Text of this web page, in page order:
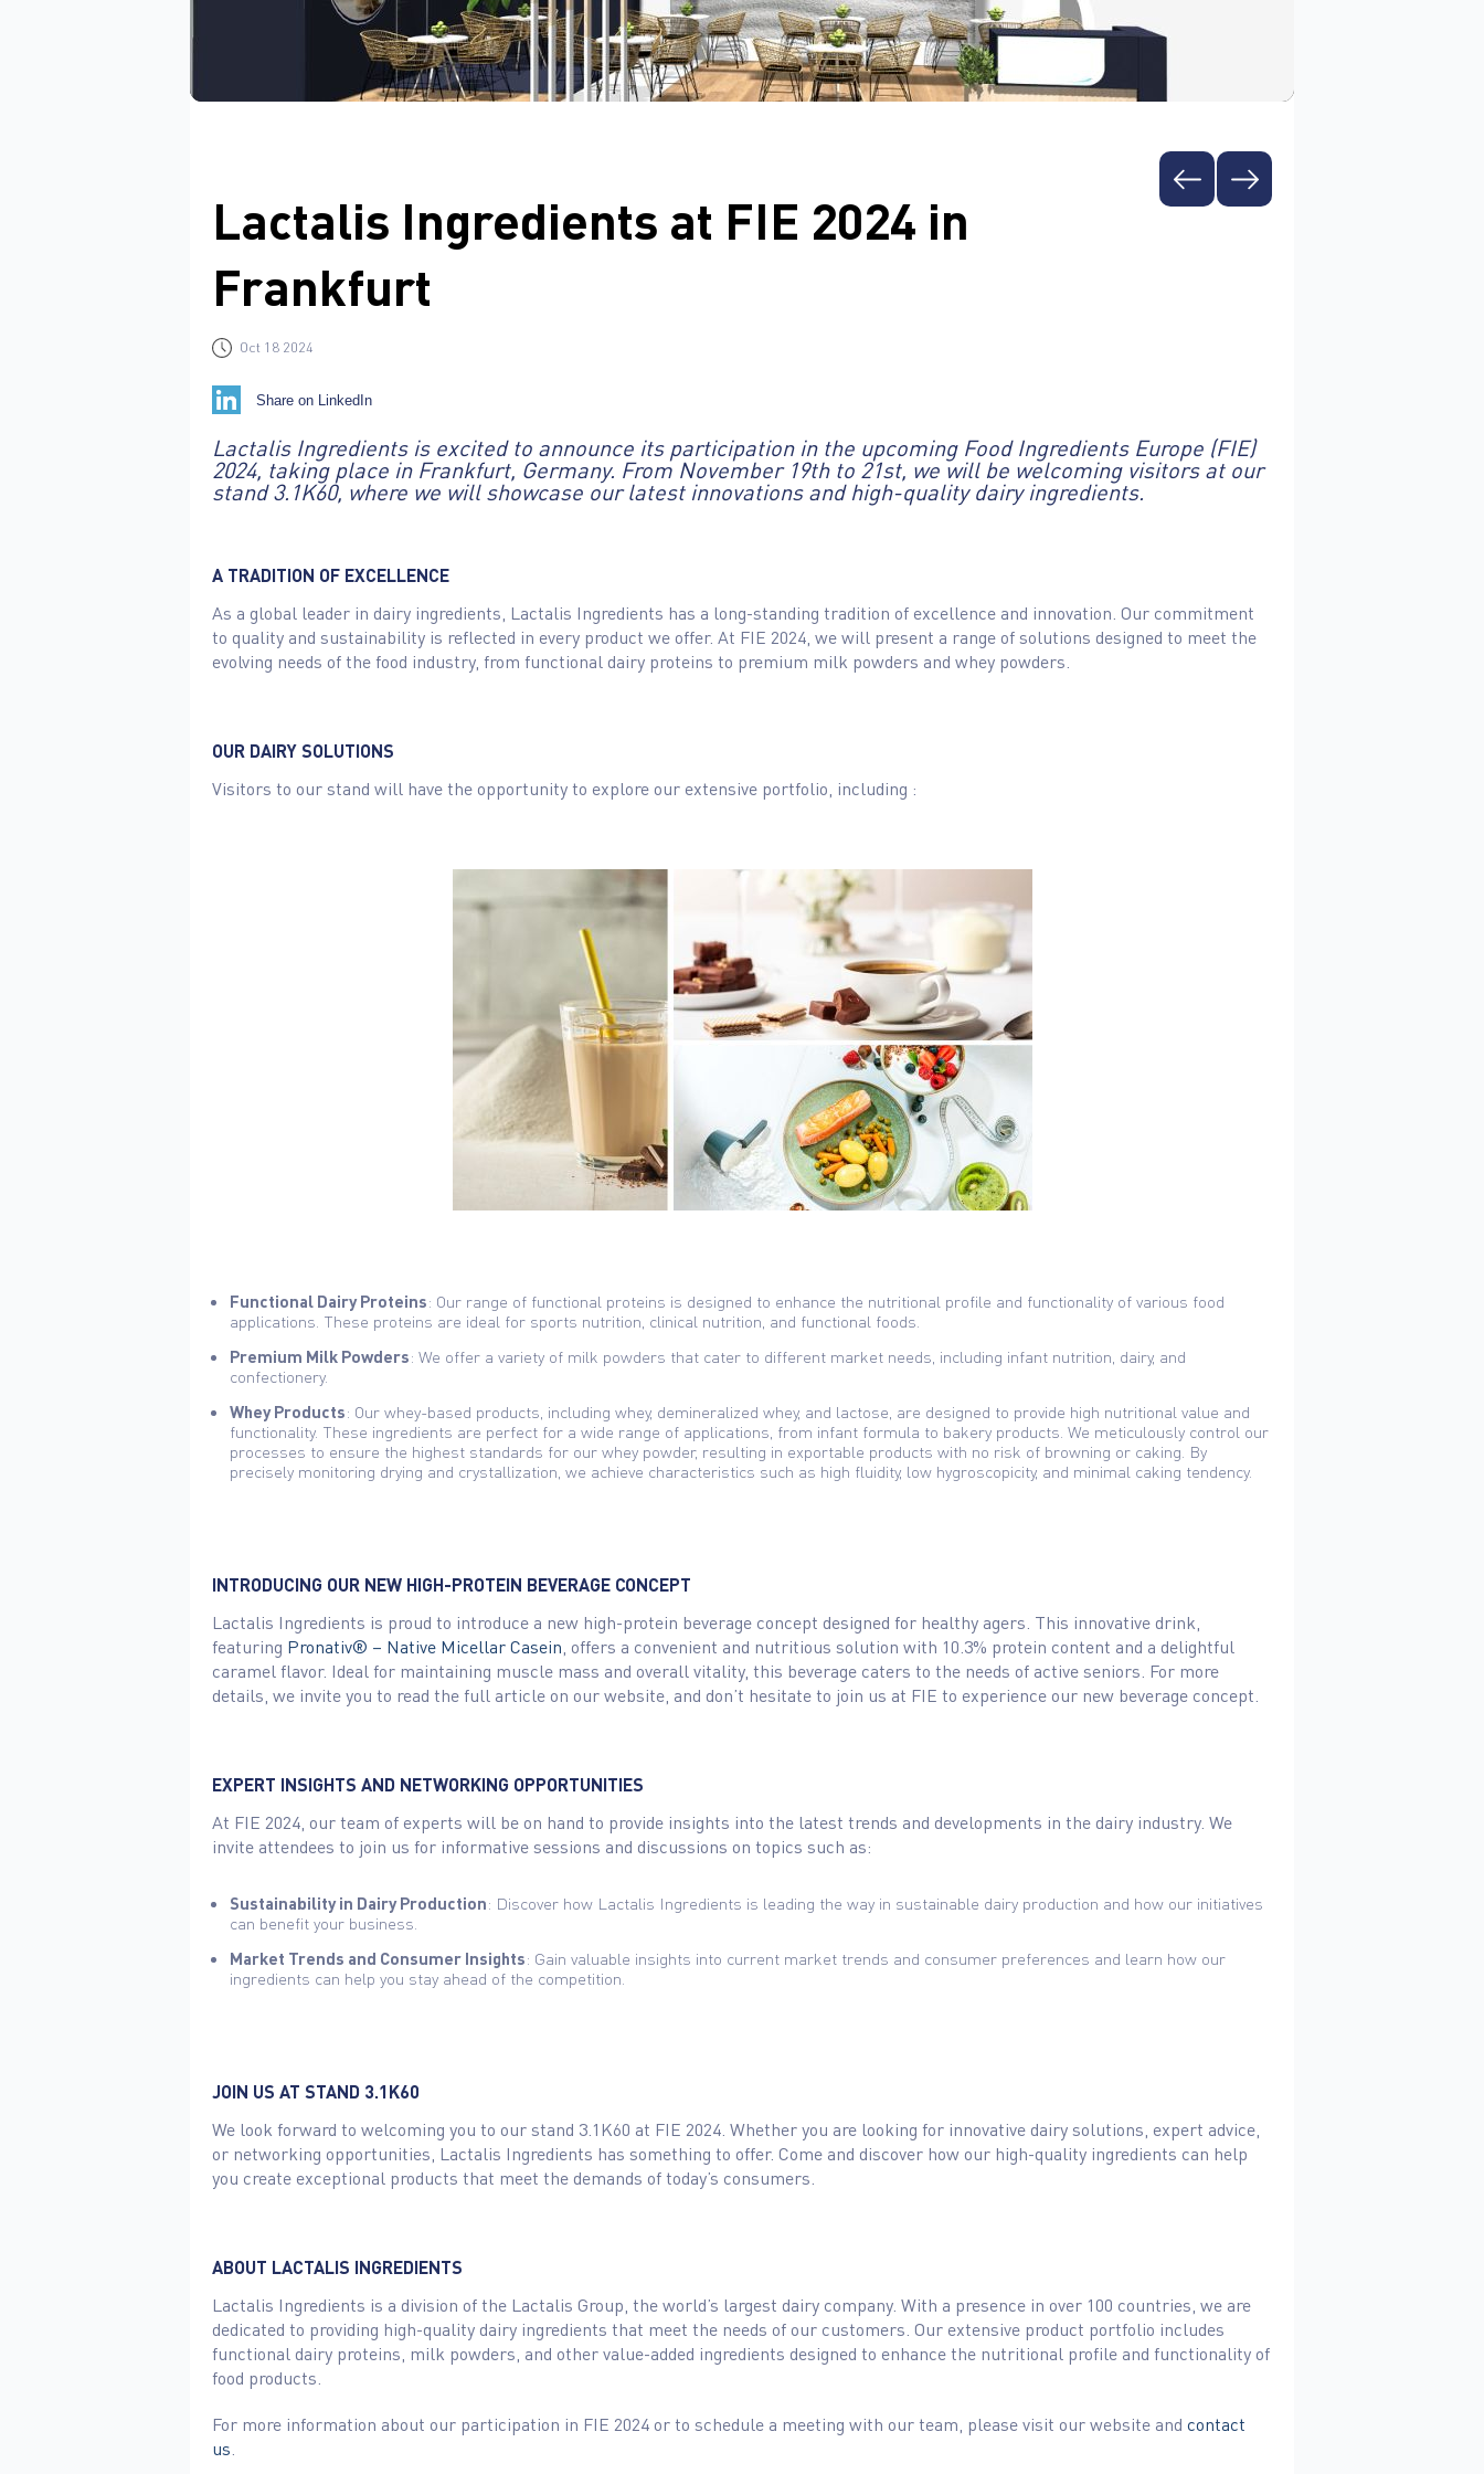
Lactalis Ingredients at FIE 2024 in
Frankfurt
Oct 18 2024
Share on LinkedIn
Lactalis Ingredients is excited to announce its participation in the upcoming Food Ingredients Europe (FIE)
2024, taking place in Frankfurt, Germany. From November 19th to 21st, we will be welcoming visitors at our
stand 3.1K60, where we will showcase our latest innovations and high-quality dairy ingredients.
A TRADITION OF EXCELLENCE
As a global leader in dairy ingredients, Lactalis Ingredients has a long-standing tradition of excellence and innovation. Our commitment
to quality and sustainability is reflected in every product we offer. At FIE 2024, we will present a range of solutions designed to meet the
evolving needs of the food industry, from functional dairy proteins to premium milk powders and whey powders.
OUR DAIRY SOLUTIONS
Visitors to our stand will have the opportunity to explore our extensive portfolio, including :
Functional Dairy Proteins: Our range of functional proteins is designed to enhance the nutritional profile and functionality of various food
applications. These proteins are ideal for sports nutrition, clinical nutrition, and functional foods.
Premium Milk Powders: We offer a variety of milk powders that cater to different market needs, including infant nutrition, dairy, and
confectionery.
Whey Products: Our whey-based products, including whey, demineralized whey, and lactose, are designed to provide high nutritional value and
functionality. These ingredients are perfect for a wide range of applications, from infant formula to bakery products. We meticulously control our
processes to ensure the highest standards for our whey powder, resulting in exportable products with no risk of browning or caking. By
precisely monitoring drying and crystallization, we achieve characteristics such as high fluidity, low hygroscopicity, and minimal caking tendency.
INTRODUCING OUR NEW HIGH-PROTEIN BEVERAGE CONCEPT
Lactalis Ingredients is proud to introduce a new high-protein beverage concept designed for healthy agers. This innovative drink,
featuring Pronativ® – Native Micellar Casein , offers a convenient and nutritious solution with 10.3% protein content and a delightful
caramel flavor. Ideal for maintaining muscle mass and overall vitality, this beverage caters to the needs of active seniors. For more
details, we invite you to read the full article on our website, and don’t hesitate to join us at FIE to experience our new beverage concept.
EXPERT INSIGHTS AND NETWORKING OPPORTUNITIES
At FIE 2024, our team of experts will be on hand to provide insights into the latest trends and developments in the dairy industry. We
invite attendees to join us for informative sessions and discussions on topics such as:
Sustainability in Dairy Production: Discover how Lactalis Ingredients is leading the way in sustainable dairy production and how our initiatives
can benefit your business.
Market Trends and Consumer Insights: Gain valuable insights into current market trends and consumer preferences and learn how our
ingredients can help you stay ahead of the competition.
JOIN US AT STAND 3.1K60
We look forward to welcoming you to our stand 3.1K60 at FIE 2024. Whether you are looking for innovative dairy solutions, expert advice,
or networking opportunities, Lactalis Ingredients has something to offer. Come and discover how our high-quality ingredients can help
you create exceptional products that meet the demands of today’s consumers.
ABOUT LACTALIS INGREDIENTS
Lactalis Ingredients is a division of the Lactalis Group, the world’s largest dairy company. With a presence in over 100 countries, we are
dedicated to providing high-quality dairy ingredients that meet the needs of our customers. Our extensive product portfolio includes
functional dairy proteins, milk powders, and other value-added ingredients designed to enhance the nutritional profile and functionality of
food products.
For more information about our participation in FIE 2024 or to schedule a meeting with our team, please visit our website and contact
us